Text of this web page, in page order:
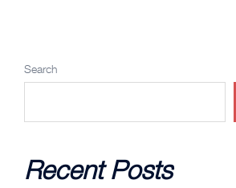
Search
Recent Posts